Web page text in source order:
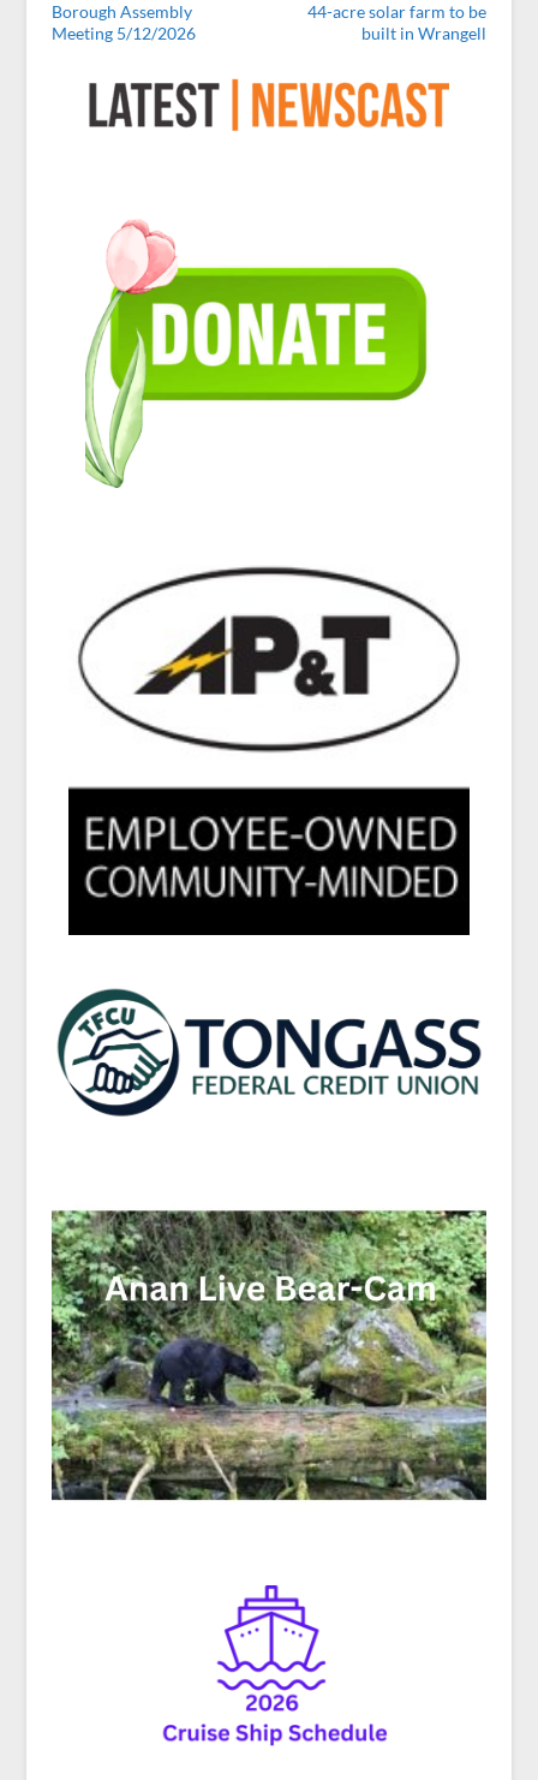
Borough Assembly
Meeting 5/12/2026
44-acre solar farm to be
built in Wrangell